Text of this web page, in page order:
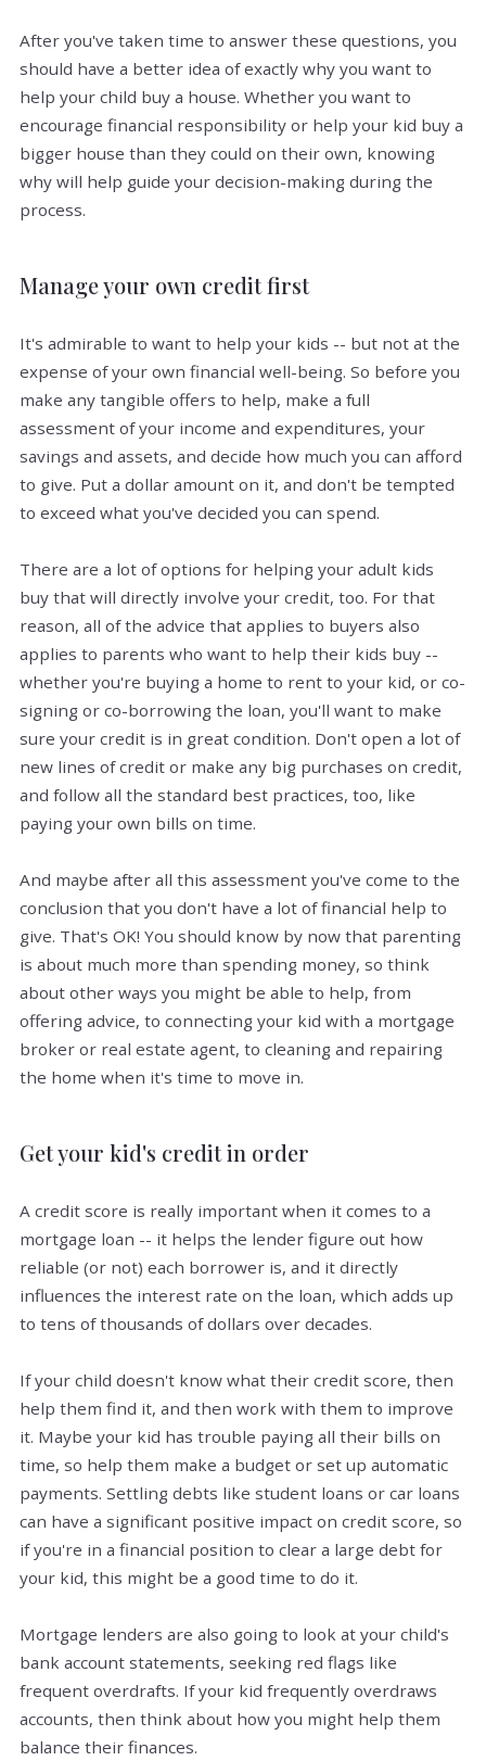
After you've taken time to answer these questions, you
should have a better idea of exactly why you want to
help your child buy a house. Whether you want to
encourage financial responsibility or help your kid buy a
bigger house than they could on their own, knowing
why will help guide your decision-making during the
process.
Manage your own credit first
It's admirable to want to help your kids -- but not at the
expense of your own financial well-being. So before you
make any tangible offers to help, make a full
assessment of your income and expenditures, your
savings and assets, and decide how much you can afford
to give. Put a dollar amount on it, and don't be tempted
to exceed what you've decided you can spend.
There are a lot of options for helping your adult kids
buy that will directly involve your credit, too. For that
reason, all of the advice that applies to buyers also
applies to parents who want to help their kids buy --
whether you're buying a home to rent to your kid, or co-
signing or co-borrowing the loan, you'll want to make
sure your credit is in great condition. Don't open a lot of
new lines of credit or make any big purchases on credit,
and follow all the standard best practices, too, like
paying your own bills on time.
And maybe after all this assessment you've come to the
conclusion that you don't have a lot of financial help to
give. That's OK! You should know by now that parenting
is about much more than spending money, so think
about other ways you might be able to help, from
offering advice, to connecting your kid with a mortgage
broker or real estate agent, to cleaning and repairing
the home when it's time to move in.
Get your kid's credit in order
A credit score is really important when it comes to a
mortgage loan -- it helps the lender figure out how
reliable (or not) each borrower is, and it directly
influences the interest rate on the loan, which adds up
to tens of thousands of dollars over decades.
If your child doesn't know what their credit score, then
help them find it, and then work with them to improve
it. Maybe your kid has trouble paying all their bills on
time, so help them make a budget or set up automatic
payments. Settling debts like student loans or car loans
can have a significant positive impact on credit score, so
if you're in a financial position to clear a large debt for
your kid, this might be a good time to do it.
Mortgage lenders are also going to look at your child's
bank account statements, seeking red flags like
frequent overdrafts. If your kid frequently overdraws
accounts, then think about how you might help them
balance their finances.